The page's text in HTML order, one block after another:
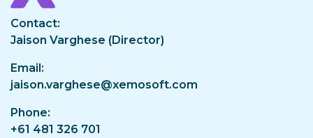
Contact
Jaison Varghese (Director)
Email
jaison.varghese@xemosoft.com
Phone
+61 481 326 701